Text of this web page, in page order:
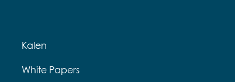
Kalen
White Papers